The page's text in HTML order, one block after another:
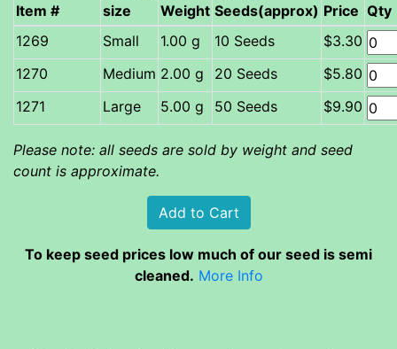
Item #
size
Weight Seeds(approx) Price Qty
Small
1.00 g 10 Seeds
$3.30
Medium 2.00 g 20 Seeds
$5.80
Large
5.00 g 50 Seeds $9.90
Please note: all seeds are sold by weight and seed
count is approximate.
To keep seed prices low much of our seed is semi
cleaned. More Info